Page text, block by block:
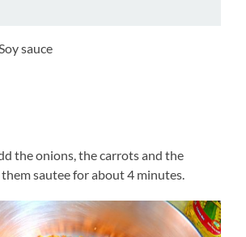
sauce
the onions, the carrots and the
sautee for about 4 minutes.